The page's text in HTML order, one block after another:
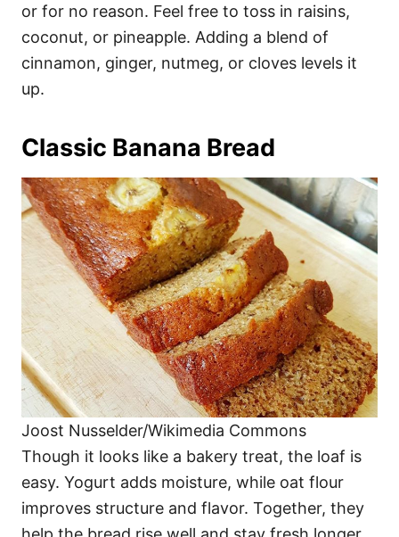
or for no reason. Feel free to toss in raisins,
coconut, or pineapple. Adding a blend of
cinnamon, ginger, nutmeg, or cloves levels it
up.
Classic Banana Bread
Joost Nusselder/Wikimedia Commons
Though it looks like a bakery treat, the loaf is
easy. Yogurt adds moisture, while oat flour
improves structure and flavor. Together, they